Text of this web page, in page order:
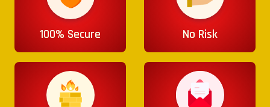
100% Secure No Risk